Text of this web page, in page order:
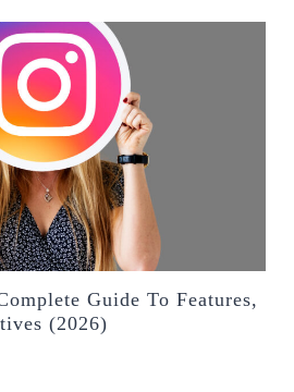
Guide To Features,
(2026)